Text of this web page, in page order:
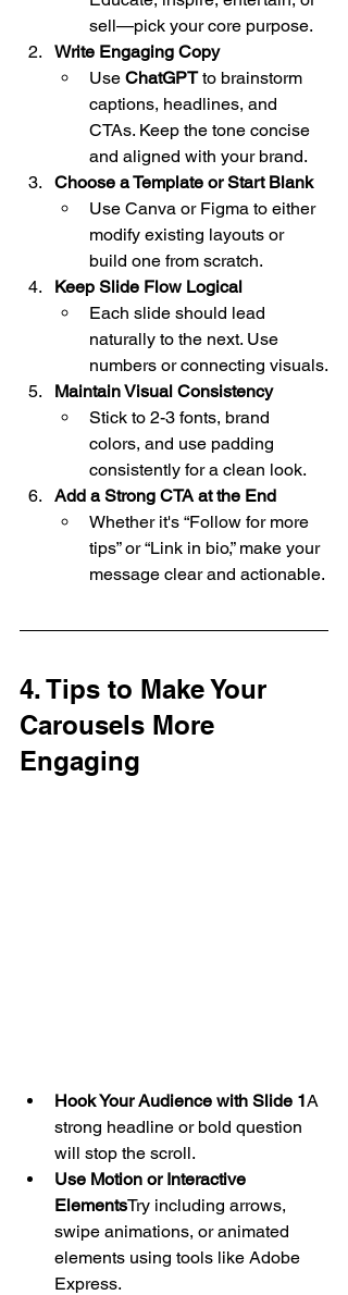
sell—pick your core purpose.
Write Engaging Copy
Use ChatGPT to brainstorm
captions, headlines, and
CTAs. Keep the tone concise
and aligned with your brand.
Choose a Template or Start Blank
Use Canva or Figma to either
modify existing layouts or
build one from scratch.
Keep Slide Flow Logical
Each slide should lead
naturally to the next. Use
numbers or connecting visuals.
Maintain Visual Consistency
Stick to 2-3 fonts, brand
colors, and use padding
consistently for a clean look.
Add a Strong CTA at the End
Whether it's “Follow for more
tips” or “Link in bio,” make your
message clear and actionable.
4. Tips to Make Your
Carousels More
Engaging
Hook Your Audience with Slide 1A
strong headline or bold question
will stop the scroll.
Use Motion or Interactive
ElementsTry including arrows,
swipe animations, or animated
elements using tools like Adobe
Express.